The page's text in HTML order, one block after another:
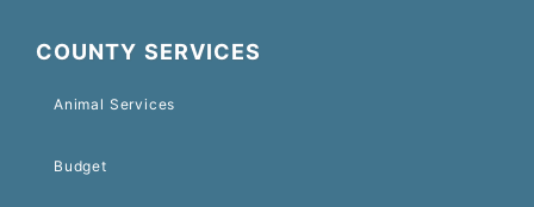
COUNTY SERVICES
Animal Services
Budget